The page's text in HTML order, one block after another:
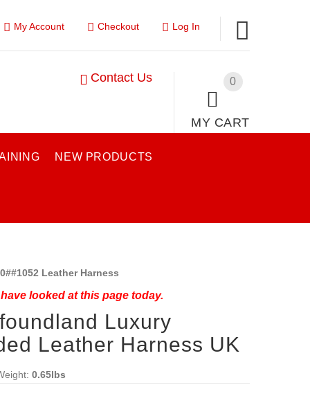
My Account Checkout Log In
0
MY CART
Contact Us
NEW PRODUCTS
Leather Harness
looked at this page today.
Luxury
Leather Harness UK
0.65lbs